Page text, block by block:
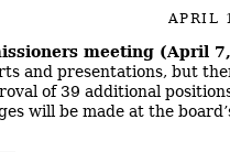
APRIL
meeting (April
and presentations, but
of 39 additional
will be made at the